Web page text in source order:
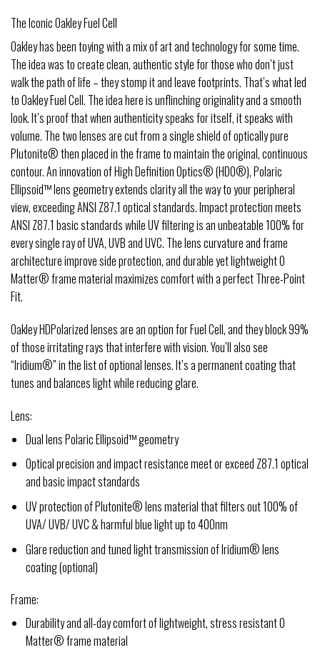
The Iconic Oakley Fuel Cell
Oakley has been toying with a mix of art and technology for some time.
The idea was to create clean, authentic style for those who don’t just
walk the path of life – they stomp it and leave footprints. That’s what led
to Oakley Fuel Cell. The idea here is unflinching originality and a smooth
look. It’s proof that when authenticity speaks for itself, it speaks with
volume. The two lenses are cut from a single shield of optically pure
Plutonite® then placed in the frame to maintain the original, continuous
contour. An innovation of High Definition Optics® (HDO®), Polaric
Ellipsoid™ lens geometry extends clarity all the way to your peripheral
view, exceeding ANSI Z87.1 optical standards. Impact protection meets
ANSI Z87.1 basic standards while UV filtering is an unbeatable 100% for
every single ray of UVA, UVB and UVC. The lens curvature and frame
architecture improve side protection, and durable yet lightweight O
Matter® frame material maximizes comfort with a perfect Three-Point
Fit.
Oakley HDPolarized lenses are an option for Fuel Cell, and they block 99%
of those irritating rays that interfere with vision. You’ll also see
“Iridium®” in the list of optional lenses. It’s a permanent coating that
tunes and balances light while reducing glare.
Lens:
Dual lens Polaric Ellipsoid™ geometry
Optical precision and impact resistance meet or exceed Z87.1 optical
and basic impact standards
UV protection of Plutonite® lens material that filters out 100% of
UVA/ UVB/ UVC & harmful blue light up to 400nm
Glare reduction and tuned light transmission of Iridium® lens
coating (optional)
Frame:
Durability and all-day comfort of lightweight, stress resistant O
Matter® frame material